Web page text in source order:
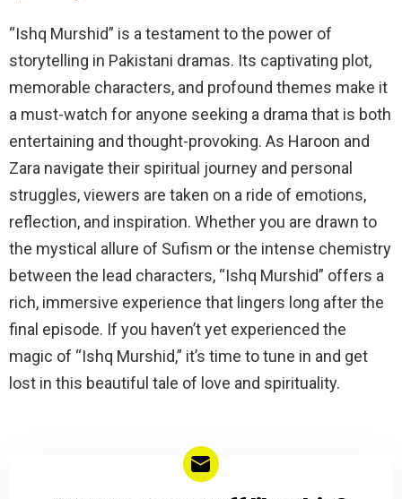
“Ishq Murshid” is a testament to the power of
storytelling in Pakistani dramas. Its captivating plot,
memorable characters, and profound themes make it
a must-watch for anyone seeking a drama that is both
entertaining and thought-provoking. As Haroon and
Zara navigate their spiritual journey and personal
struggles, viewers are taken on a ride of emotions,
reflection, and inspiration. Whether you are drawn to
the mystical allure of Sufism or the intense chemistry
between the lead characters, “Ishq Murshid” offers a
rich, immersive experience that lingers long after the
final episode. If you haven’t yet experienced the
magic of “Ishq Murshid,” it’s time to tune in and get
lost in this beautiful tale of love and spirituality.